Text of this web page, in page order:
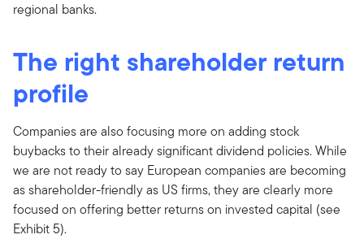
regional banks.
The right shareholder return
profile
Companies are also focusing more on adding stock
buybacks to their already significant dividend policies. While
we are not ready to say European companies are becoming
as shareholder-friendly as US firms, they are clearly more
focused on offering better returns on invested capital (see
Exhibit 5).